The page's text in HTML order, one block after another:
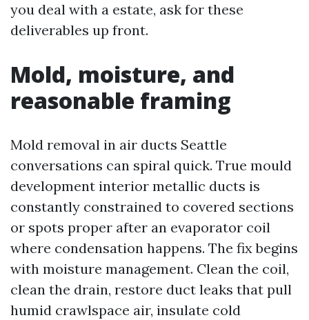
you deal with a estate, ask for these
deliverables up front.
Mold, moisture, and
reasonable framing
Mold removal in air ducts Seattle
conversations can spiral quick. True mould
development interior metallic ducts is
constantly constrained to covered sections
or spots proper after an evaporator coil
where condensation happens. The fix begins
with moisture management. Clean the coil,
clean the drain, restore duct leaks that pull
humid crawlspace air, insulate cold